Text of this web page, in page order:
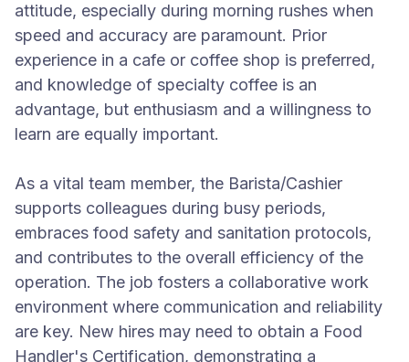
attitude, especially during morning rushes when
speed and accuracy are paramount. Prior
experience in a cafe or coffee shop is preferred,
and knowledge of specialty coffee is an
advantage, but enthusiasm and a willingness to
learn are equally important.
As a vital team member, the Barista/Cashier
supports colleagues during busy periods,
embraces food safety and sanitation protocols,
and contributes to the overall efficiency of the
operation. The job fosters a collaborative work
environment where communication and reliability
are key. New hires may need to obtain a Food
Handler's Certification, demonstrating a